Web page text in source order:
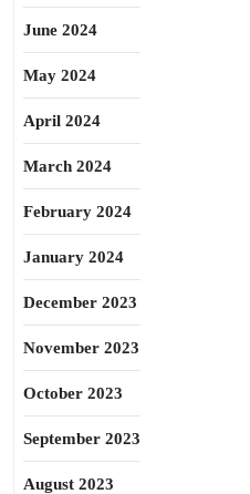
June 2024
May 2024
April 2024
March 2024
February 2024
January 2024
December 2023
November 2023
October 2023
September 2023
August 2023